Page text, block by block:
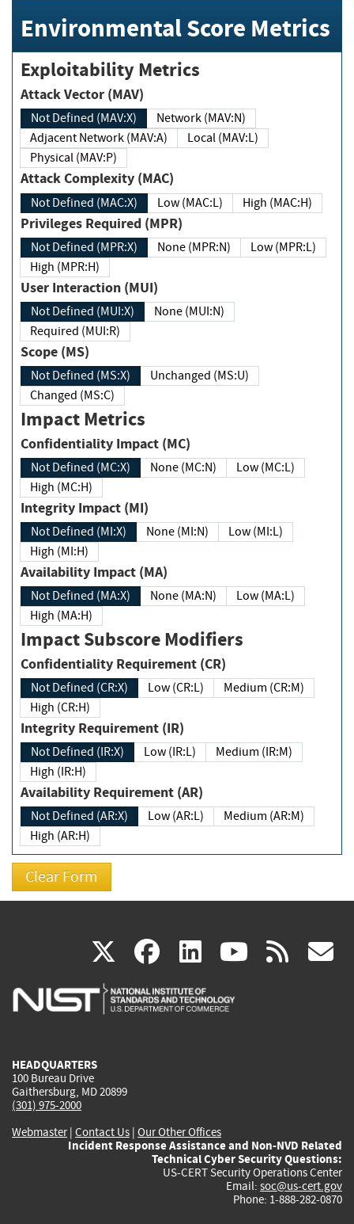
Environmental Score Metrics
Exploitability Metrics
Attack Vector (MAV)
Not Defined (MAV:X)
Network (MAV:N)
Adjacent Network (MAV:A)
Local (MAV:L)
Physical (MAV:P)
Attack Complexity (MAC)
Not Defined (MAC:X) Low (MAC:L) High (MAC:H)
Privileges Required (MPR)
Not Defined (MPR:X) None (MPR:N)
Low (MPR:L)
High (MPR:H)
User Interaction (MUI)
Not Defined (MUI:X)
None (MUI:N)
Required (MUI:R)
Scope (MS)
Not Defined (MS:X)
Unchanged (MS:U)
Changed (MS:C)
Impact Metrics
Confidentiality Impact (MC)
Not Defined (MC:X) None (MC:N)
Low (MC:L)
High (MC:H)
Integrity Impact (MI)
Not Defined (MI:X) None (MI:N)
Low (MI:L)
High (MI:H)
Availability Impact (MA)
Not Defined (MA:X) None (MA:N)
Low (MA:L)
High (MA:H)
Impact Subscore Modifiers
Confidentiality Requirement (CR)
Not Defined (CR:X) Low (CR:L)
Medium (CR:M)
High (CR:H)
Integrity Requirement (IR)
Not Defined (IR:X) Low (IR:L)
Medium (IR:M)
High (IR:H)
Availability Requirement (AR)
Not Defined (AR:X) Low (AR:L)
Medium (AR:M)
High (AR:H)
X(link
is
facebook
(link
is
linkedin
(link
is
(link rss
HEADQUARTERS
100 Bureau Drive
Gaithersburg, MD 20899
(301) 975-2000
Webmaster| Contact Us | Our Other Offices
Incident Response Assistance and Non-NVD Related
Technical Cyber Security Questions:
US-CERT Security Operations Center
Email: soc@us-cert.gov
Phone: 1-888-282-0870